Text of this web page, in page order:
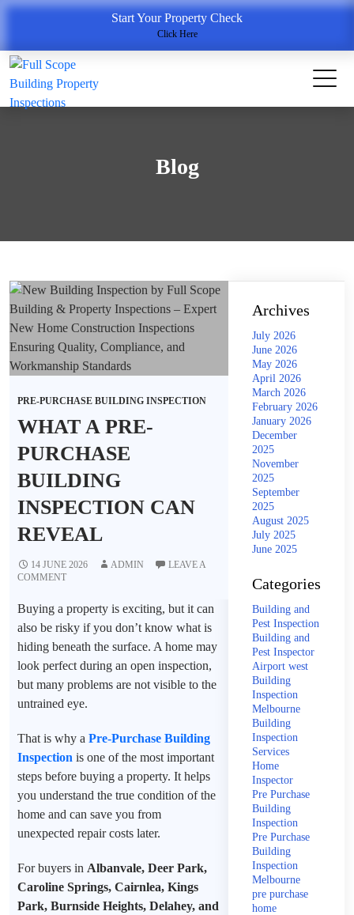
Start Your Property Check
Click Here
Blog
PRE-PURCHASE BUILDING INSPECTION
WHAT A PRE-
PURCHASE
BUILDING
INSPECTION CAN
REVEAL
14 JUNE 2026 ADMIN
LEAVE A
COMMENT
Buying a property is exciting, but it can
also be risky if you don’t know what is
hiding beneath the surface. A home may
look perfect during an open inspection,
but many problems are not visible to the
untrained eye.
That is why a Pre-Purchase Building
Inspection is one of the most important
steps before buying a property. It helps
you understand the true condition of the
home and can save you from
unexpected repair costs later.
For buyers in Albanvale, Deer Park,
Caroline Springs, Cairnlea, Kings
Park, Burnside Heights, Delahey, and
Archives
July 2026
June 2026
May 2026
April 2026
March 2026
February 2026
January 2026
December
2025
November
2025
September
2025
August 2025
July 2025
June 2025
Categories
Building and
Pest Inspection
Building and
Pest Inspector
Airport west
Building
Inspection
Melbourne
Building
Inspection
Services
Home
Inspector
Pre Purchase
Building
Inspection
Pre Purchase
Building
Inspection
Melbourne
pre purchase
home